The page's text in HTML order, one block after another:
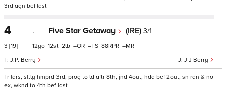
3rd agn bef last
4
3 [19]
. Five Star Getaway (IRE) 3/1
J J Berry
J.P. Berry
12 12 2 – – 88 –
Tr ldrs, sltly hmprd 3rd, prog to ld aftr 8th, jnd 4out, hdd bef 2out, sn rdn & no
ex, wknd to 4th bef last